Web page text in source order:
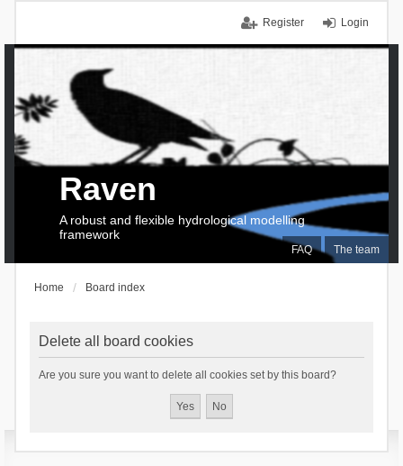
Login
Register
FAQ The team
Raven
A robust and flexible hydrological modelling
framework
Home Board index
Delete all board cookies
Are you sure you want to delete all cookies set by this board?